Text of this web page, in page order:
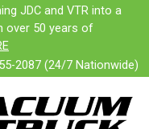
JDC and VTR into a
over 50 years of
2087 (24/7 Nationwide)